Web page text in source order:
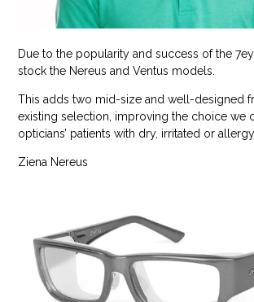
Due to the popularity and success of the
stock the Nereus and Ventus models.
This adds two mid-size and well-designed
existing selection, improving the choice we
opticians’ patients with dry, irritated or
Ziena Nereus